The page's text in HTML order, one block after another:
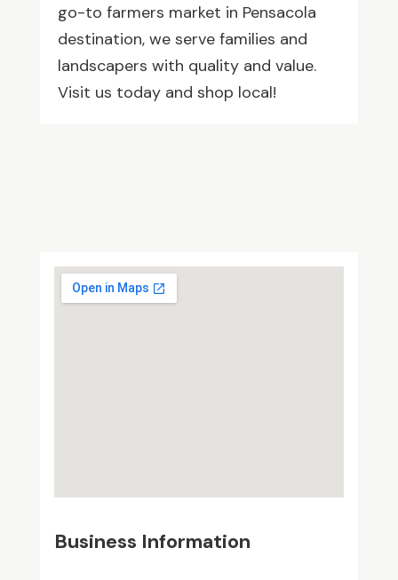
go-to farmers market in Pensacola
destination, we serve families and
landscapers with quality and value.
Visit us today and shop local!
Business Information